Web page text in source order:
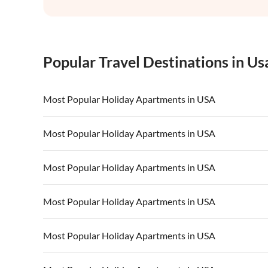
Popular Travel Destinations in
Most Popular Holiday Apartments in USA
Vacation Apartments in USA
Vacation Apartments in California Vacation
Most Popular Holiday Apartments in USA
Vacation Apartments in USA
Vacation Apartments in California Vacation
Most Popular Holiday Apartments in USA
Vacation Apartments in USA
Vacation Apartments in California Vacation
Most Popular Holiday Apartments in USA
Vacation Apartments in USA
Vacation Apartments in California Vacation
Most Popular Holiday Apartments in USA